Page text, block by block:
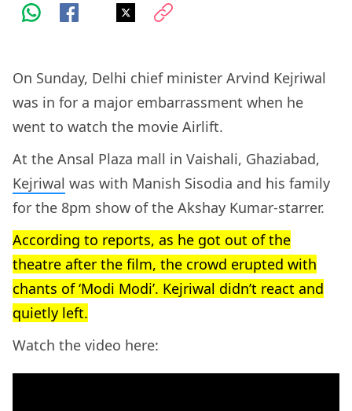
On Sunday, Delhi chief minister Arvind Kejriwal
was in for a major embarrassment when he
went to watch the movie Airlift.
At the Ansal Plaza mall in Vaishali, Ghaziabad,
Kejriwal was with Manish Sisodia and his family
for the 8pm show of the Akshay Kumar-starrer.
According to reports, as he got out of the
theatre after the film, the crowd erupted with
chants of ‘Modi Modi’. Kejriwal didn’t react and
quietly left.
Watch the video here: